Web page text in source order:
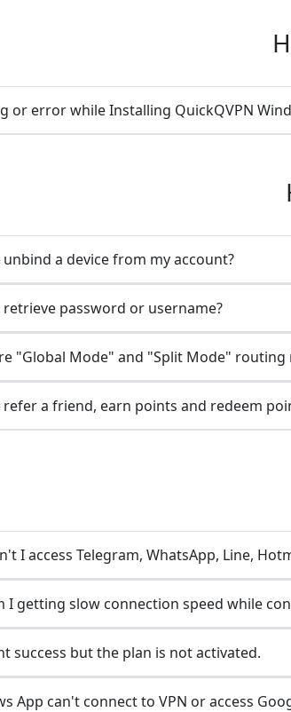
or error while Installing QuickQVPN
a device from my account?
password or username?
"Global Mode" and "Split Mode" routing
refer a friend, earn points and redeem
I access Telegram, WhatsApp, Line,
I getting slow connection speed while
success but the plan is not activated.
App can't connect to VPN or access